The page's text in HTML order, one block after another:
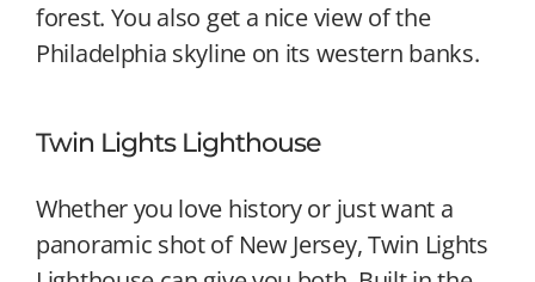
forest. You also get a nice view of the
Philadelphia skyline on its western banks.
Twin Lights Lighthouse
Whether you love history or just want a
panoramic shot of New Jersey, Twin Lights